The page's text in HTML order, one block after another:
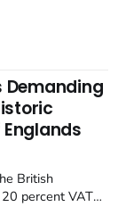
Demanding
British
percent VAT